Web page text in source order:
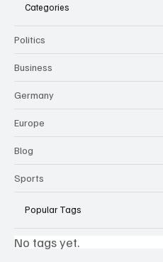
Categories
Politics
Business
Germany
Europe
Blog
Sports
Popular Tags
No tags yet.